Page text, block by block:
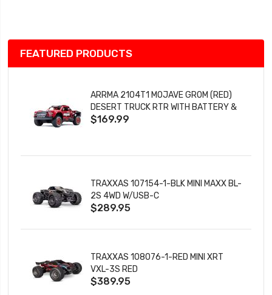
FEATURED PRODUCTS
ARRMA 2104T1 MOJAVE GROM (RED)
DESERT TRUCK RTR WITH BATTERY &
CHARGER
$169.99
TRAXXAS 107154-1-BLK MINI MAXX BL-
2S 4WD W/USB-C
$289.95
TRAXXAS 108076-1-RED MINI XRT
VXL-3S RED
$389.95